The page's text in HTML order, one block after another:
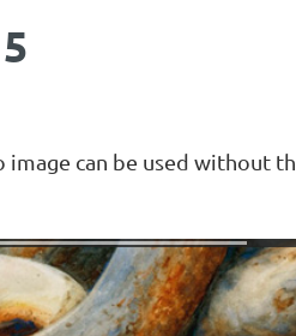
can be used without